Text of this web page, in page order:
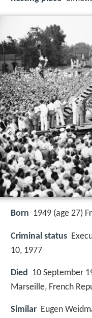
Born 1949 (age 27)
Criminal status
10, 1977
Died
10 September
Marseille, French
Similar Eugen